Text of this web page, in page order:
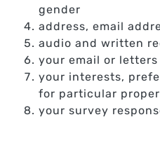
gender
address, email
audio and written
your email or
your interests,
for particular
your survey